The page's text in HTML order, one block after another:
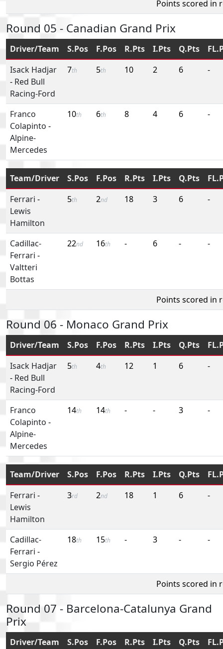
Points scored in
Round 05 - Canadian Grand Prix
Driver/Team S.Pos F.Pos R.Pts I.Pts Q.Pts
Isack Hadjar
- Red Bull
Racing-Ford
7th 5th 10 2 6 -
Franco
Colapinto -
Alpine-
Mercedes
10th 6th 8 4 6 -
Team/Driver S.Pos F.Pos R.Pts I.Pts Q.Pts
Ferrari -
Lewis
Hamilton
5th 2nd 18 3 6 -
Cadillac-
Ferrari -
Valtteri
Bottas
22nd 16th - 6 - -
Points scored in
Round 06 - Monaco Grand Prix
Driver/Team S.Pos F.Pos R.Pts I.Pts Q.Pts
Isack Hadjar
- Red Bull
Racing-Ford
5th 4th 12 1 6 -
Franco
Colapinto -
Alpine-
Mercedes
14th 14th - - 3 -
Team/Driver S.Pos F.Pos R.Pts I.Pts Q.Pts
Ferrari -
Lewis
Hamilton
3rd 2nd 18 1 6 -
Cadillac-
Ferrari -
Sergio Pérez
18th 15th - 3 - -
Points scored in
Round 07 - Barcelona-Catalunya Grand
Prix
Driver/Team S.Pos F.Pos R.Pts I.Pts Q.Pts